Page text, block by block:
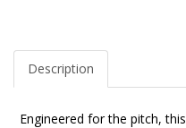
Description
Engineered for the pitch, this